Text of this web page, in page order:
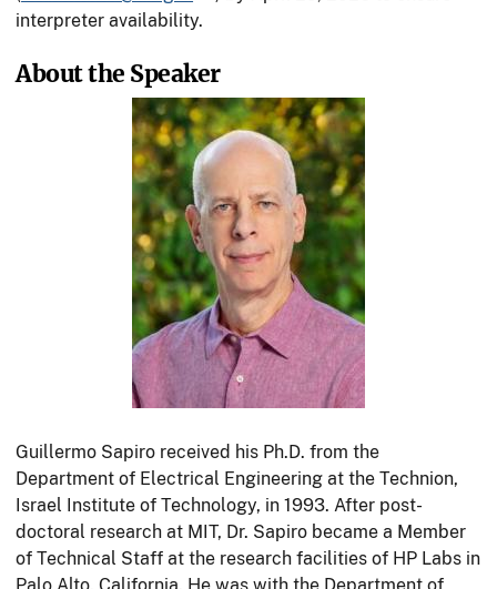
interpreter availability.
About the Speaker
Guillermo Sapiro received his Ph.D. from the
Department of Electrical Engineering at the Technion,
Israel Institute of Technology, in 1993. After post-
doctoral research at MIT, Dr. Sapiro became a Member
of Technical Staff at the research facilities of HP Labs in